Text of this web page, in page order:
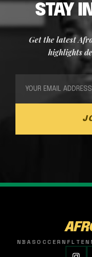
STAY
Get the latest
highlights
NBASOCCER NFL